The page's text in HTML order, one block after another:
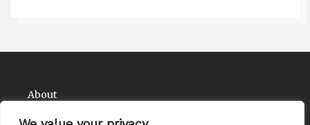
About
Contact